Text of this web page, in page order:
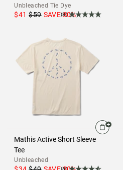
Unbleached Tie Dye
$41 $59 SAVE30%
(8)
Mathis Active Short Sleeve
Tee
Unbleached
(8)